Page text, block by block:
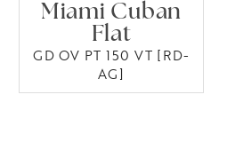
Miami Cuban
Flat
GD OV PT 150 VT [RD-
AG]